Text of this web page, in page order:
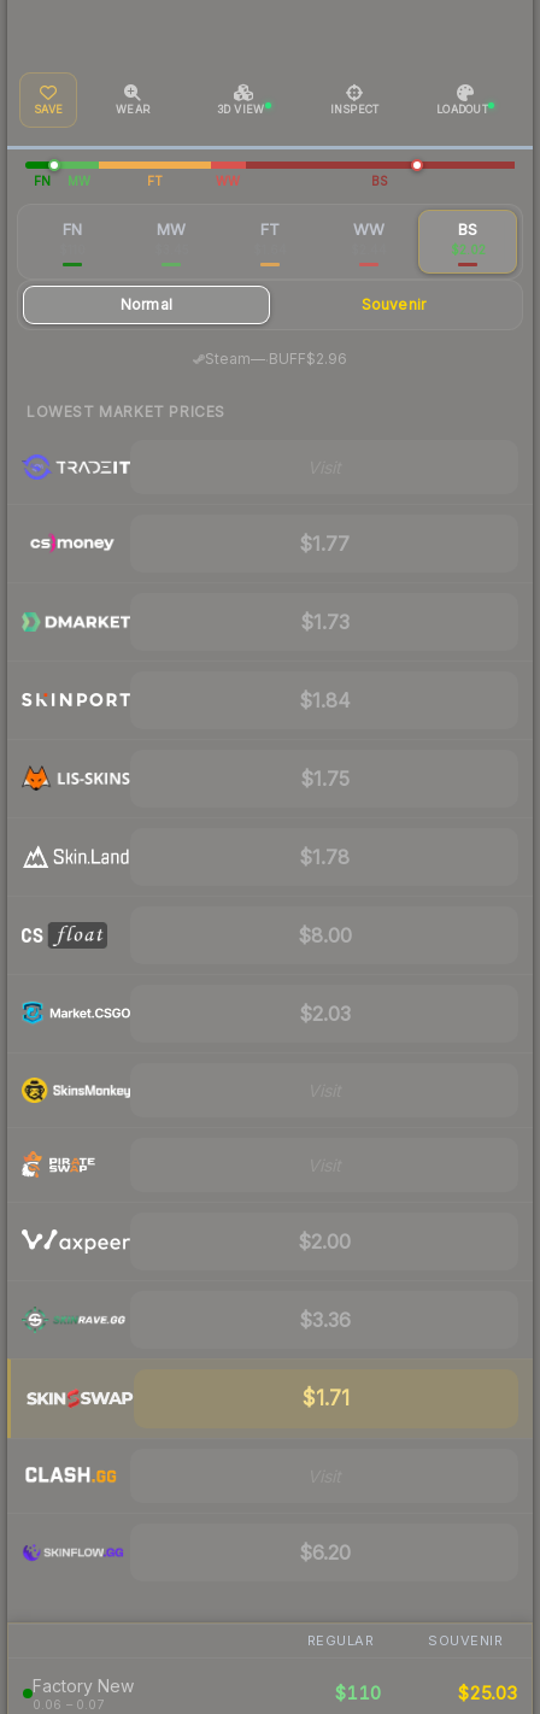
SAVE WEAR 3D VIEW INSPECT LOADOUT
FN MW FT WW BS
FN MW FT WW BS
$2.02
Normal Souvenir
Steam— BUFF$2.96
LOWEST MARKET PRICES
$1.77
$1.73
$1.84
$1.75
$1.78
$8.00
$2.03
$2.00
$3.36
$1.71
$6.20
REGULAR SOUVENIR
Factory New
0.06 – 0.07
$110 $25.03